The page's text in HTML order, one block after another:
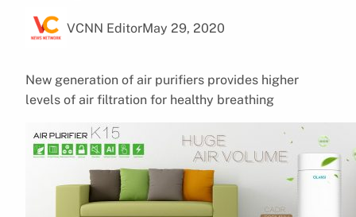
VCNN EditorMay 29, 2020
New generation of air purifiers provides higher
levels of air filtration for healthy breathing